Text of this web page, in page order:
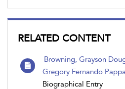
RELATED CONTENT
Browning, Grayson
Gregory Fernando
Biographical Entry